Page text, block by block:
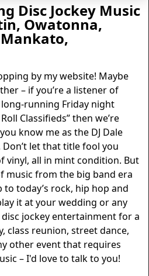
Disc Jockey Music
Owatonna,
,
by my website! Maybe
– if you’re a listener of
long-running Friday night
Classifieds” then we’re
know me as the DJ Dale
let that title fool you
vinyl, all in mint condition. But
music from the big band era
to today’s rock, hip hop and
it at your wedding or any
jockey entertainment for a
class reunion, street dance,
other event that requires
– I'd love to talk to you!